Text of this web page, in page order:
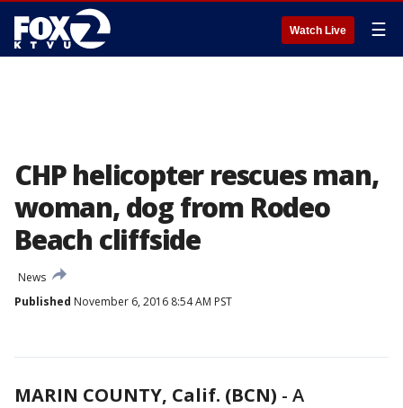
Watch Live ☰
CHP helicopter rescues man,
woman, dog from Rodeo
Beach cliffside
News
Published November 6, 2016 8:54 AM PST
MARIN COUNTY, Calif. (BCN) - A